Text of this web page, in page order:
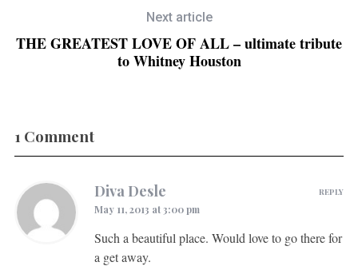
Next article
THE GREATEST LOVE OF ALL – ultimate tribute
to Whitney Houston
1 Comment
Diva Desle
May 11, 2013 at 3:00 pm
Such a beautiful place. Would love to go there for
a get away.
REPLY